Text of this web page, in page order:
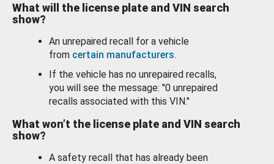
What will the license plate and VIN search
show?
An unrepaired recall for a vehicle
from certain manufacturers.
If the vehicle has no unrepaired recalls,
you will see the message: "0 unrepaired
recalls associated with this VIN."
What won’t the license plate and VIN search
show?
A safety recall that has already been